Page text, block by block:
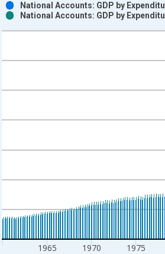
displaying Australian Dollar and
1965 1970 1975
National Accounts: GDP by
National Accounts: GDP by